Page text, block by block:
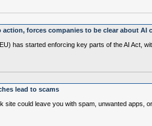
action, forces companies to be clear about AI
has started enforcing key parts of the AI Act,
lead to scams
site could leave you with spam, unwanted apps,